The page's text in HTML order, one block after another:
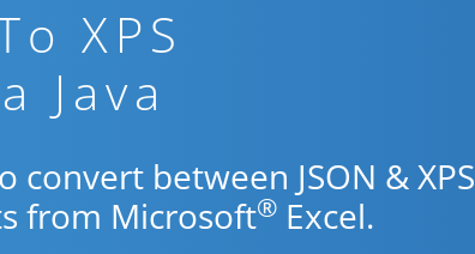
XPS
Java
convert between JSON & XPS
from Microsoft® Excel.